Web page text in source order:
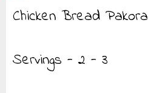
Chicken Bread Pakora
Servings - 2 - 3